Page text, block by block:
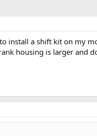
install a shift kit on my
housing is larger and